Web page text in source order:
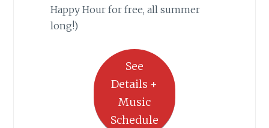
Happy Hour for free, all summer
long!)
See
Details +
Music
Schedule